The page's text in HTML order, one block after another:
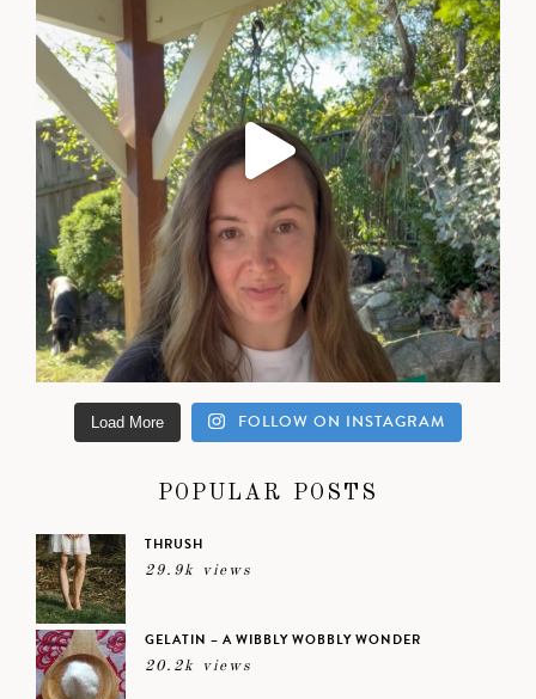
Load More FOLLOW ON INSTAGRAM
POPULAR POSTS
THRUSH
29.9k views
GELATIN – A WIBBLY WOBBLY WONDER
20.2k views